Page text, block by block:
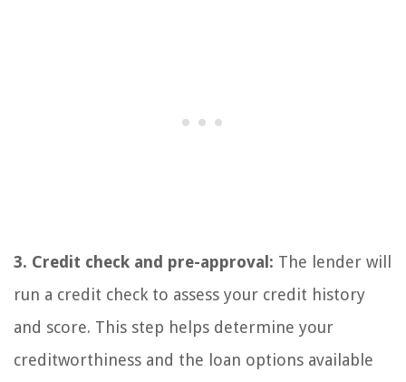
3. Credit check and pre-approval: The lender will
run a credit check to assess your credit history
and score. This step helps determine your
creditworthiness and the loan options available